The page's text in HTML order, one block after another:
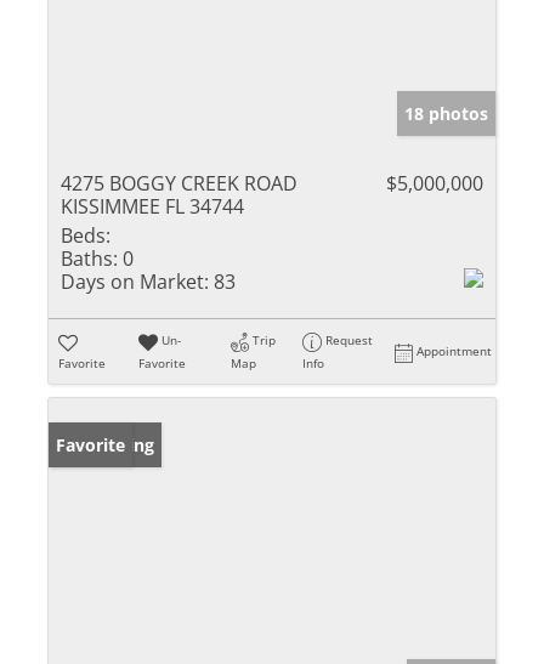
18 photos
4275 BOGGY CREEK ROAD
KISSIMMEE FL 34744
$5,000,000
Beds:
Baths: 0
Days on Market: 83
Favorite
Un-
Favorite
Trip
Map
Request
Info
Appointment
New Listing
Favorite